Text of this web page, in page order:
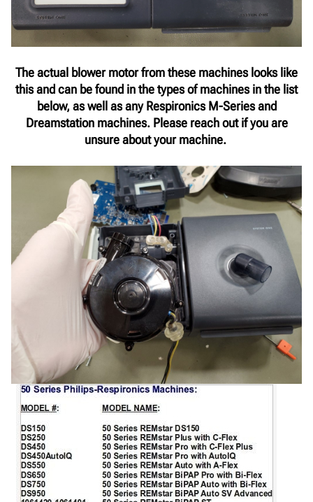
The actual blower motor from these machines looks like
this and can be found in the types of machines in the list
below, as well as any Respironics M-Series and
Dreamstation machines. Please reach out if you are
unsure about your machine.